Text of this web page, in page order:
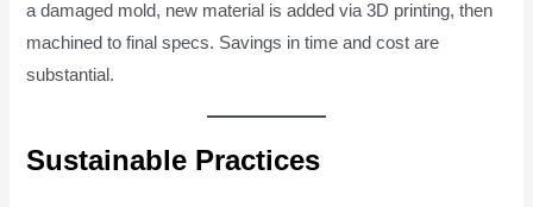
a damaged mold, new material is added via 3D printing, then
machined to final specs. Savings in time and cost are
substantial.
Sustainable Practices